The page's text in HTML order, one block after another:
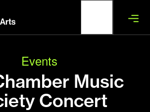
Events
Music
Concert